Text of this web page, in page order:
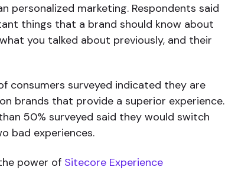
personalized marketing. Respondents said
things that a brand should know about
you talked about previously, and their
consumers surveyed indicated they are
brands that provide a superior experience.
50% surveyed said they would switch
bad experiences.
power of Sitecore Experience